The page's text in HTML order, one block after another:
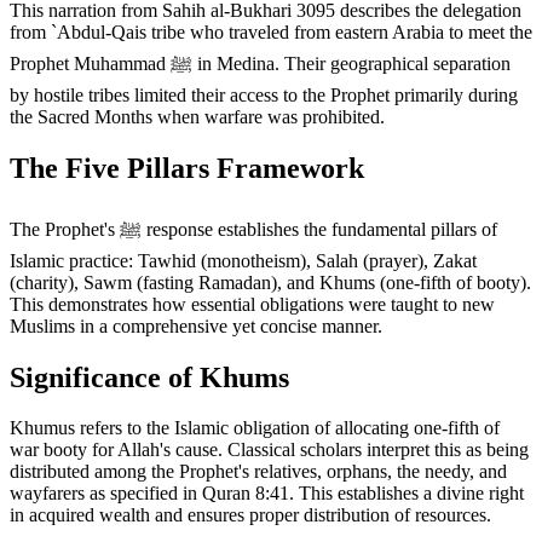
This narration from Sahih al-Bukhari 3095 describes the delegation
from `Abdul-Qais tribe who traveled from eastern Arabia to meet the
Prophet Muhammad ﷺ in Medina. Their geographical separation
by hostile tribes limited their access to the Prophet primarily during
the Sacred Months when warfare was prohibited.
The Five Pillars Framework
The Prophet's ﷺ response establishes the fundamental pillars of
Islamic practice: Tawhid (monotheism), Salah (prayer), Zakat
(charity), Sawm (fasting Ramadan), and Khums (one-fifth of booty).
This demonstrates how essential obligations were taught to new
Muslims in a comprehensive yet concise manner.
Significance of Khums
Khumus refers to the Islamic obligation of allocating one-fifth of
war booty for Allah's cause. Classical scholars interpret this as being
distributed among the Prophet's relatives, orphans, the needy, and
wayfarers as specified in Quran 8:41. This establishes a divine right
in acquired wealth and ensures proper distribution of resources.